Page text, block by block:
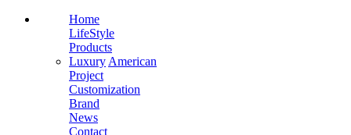
Home
LifeStyle
Products
Luxury American
Project
Customization
Brand
News
Contact